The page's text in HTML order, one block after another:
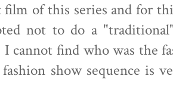
film of this series and for
not to do a
I cannot find who was the
show sequence is